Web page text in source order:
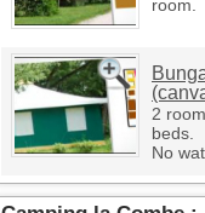
room.
2
beds.
No